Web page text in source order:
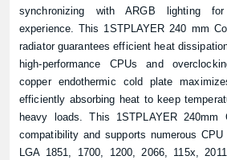
synchronizing with ARGB lighting
experience. This 1STPLAYER 240 mm
radiator guarantees efficient heat
high-performance CPUs and
copper endothermic cold plate
efficiently absorbing heat to keep
heavy loads. This 1STPLAYER 240mm
compatibility and supports numerous
LGA 1851, 1700, 1200, 2066, 115x,